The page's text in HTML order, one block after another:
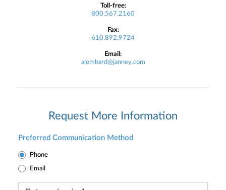
Toll-free:
800.567.2160
Fax:
610.892.9724
Email:
alombard@janney.com
Request More Information
Preferred Communication Method
Phone
Email